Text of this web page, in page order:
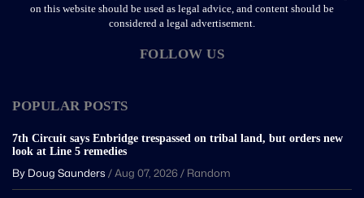
on this website should be used as legal advice, and content should be
considered a legal advertisement.
FOLLOW US
POPULAR POSTS
7th Circuit says Enbridge trespassed on tribal land, but orders new
look at Line 5 remedies
By Doug Saunders / Aug 07, 2026 / Random